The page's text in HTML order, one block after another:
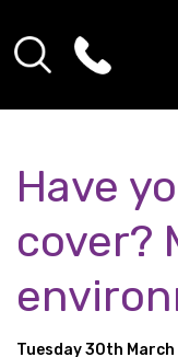
Have
cover?
Tuesday 30th March